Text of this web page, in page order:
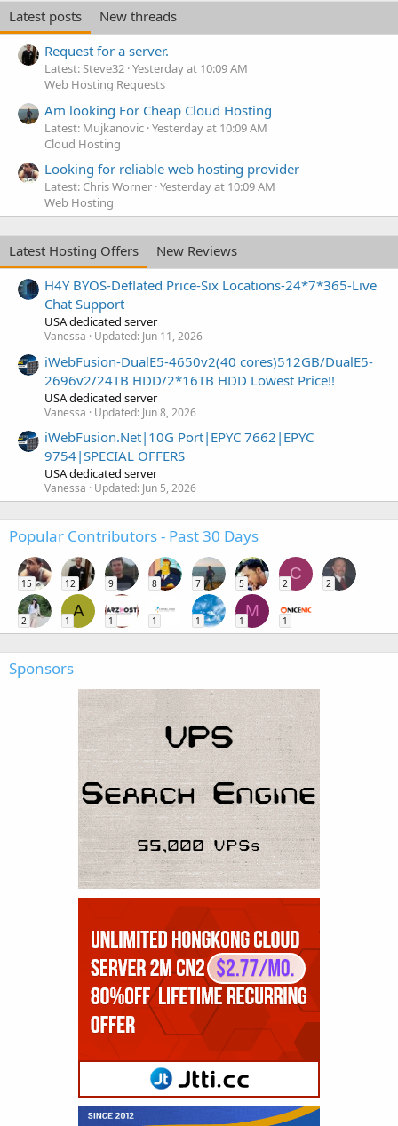
Latest posts
New threads
Request for a server.
Latest: Steve32 Yesterday at 10:09 AM
Web Hosting Requests
Am looking For Cheap Cloud Hosting
Latest: Mujkanovic Yesterday at 10:09 AM
Cloud Hosting
Looking for reliable web hosting provider
Latest: Chris Worner Yesterday at 10:09 AM
Web Hosting
Latest Hosting Offers
New Reviews
H4Y BYOS-Deflated Price-Six Locations-24*7*365-Live
Chat Support
USA dedicated server
Vanessa Updated: Jun 11, 2026
iWebFusion-DualE5-4650v2(40 cores)512GB/DualE5-
2696v2/24TB HDD/2*16TB HDD Lowest Price!!
USA dedicated server
Vanessa Updated: Jun 8, 2026
iWebFusion.Net|10G Port|EPYC 7662|EPYC
9754|SPECIAL OFFERS
USA dedicated server
Vanessa Updated: Jun 5, 2026
Popular Contributors - Past 30 Days
15 12 9 8 7 5
C
2 2
2
A
1 1 1 1
M
1 1
Sponsors